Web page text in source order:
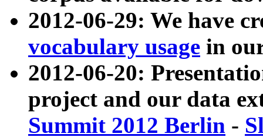
2012-06-29: We have
vocabulary usage in
2012-06-20:
project and our data
Summit 2012 Berlin -